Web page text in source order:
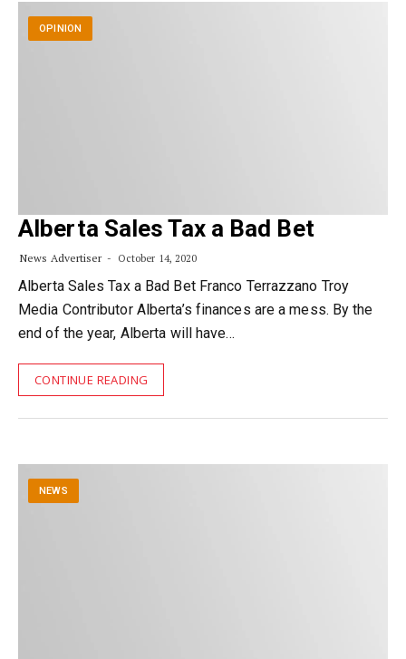
OPINION
Alberta Sales Tax a Bad Bet
News Advertiser October 14, 2020
Alberta Sales Tax a Bad Bet Franco Terrazzano Troy
Media Contributor Alberta’s finances are a mess. By the
end of the year, Alberta will have…
CONTINUE READING
NEWS